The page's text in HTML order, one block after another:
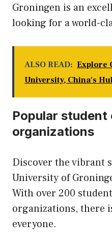
Groningen is an
looking for a world-
ALSO READ: Explore
University, China's
Popular student
organizations
Discover the vibrant
University of
With over 200
organizations, there
everyone.